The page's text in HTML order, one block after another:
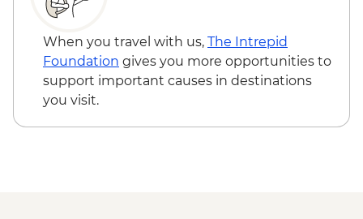
When you travel with us, The Intrepid
Foundation gives you more opportunities to
support important causes in destinations
you visit.